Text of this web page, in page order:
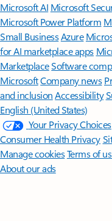
Microsoft AI Microsoft
Microsoft Power Platform
Small BusinessAzure
for AI marketplace apps
MarketplaceSoftware
MicrosoftCompany news
and inclusion Accessibility
English (United States)
Your Privacy Choices
Consumer Health Privacy
Manage cookiesTerms of
About our ads